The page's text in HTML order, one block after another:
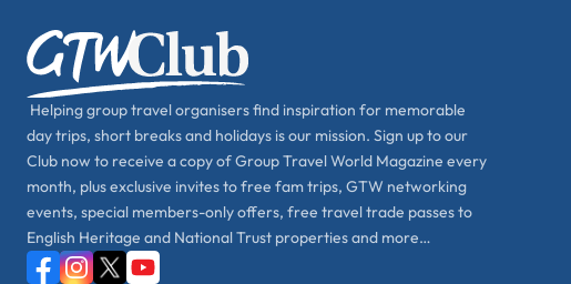
Helping group travel organisers find inspiration for memorable
day trips, short breaks and holidays is our mission. Sign up to our
Club now to receive a copy of Group Travel World Magazine every
month, plus exclusive invites to free fam trips, GTW networking
events, special members-only offers, free travel trade passes to
English Heritage and National Trust properties and more…